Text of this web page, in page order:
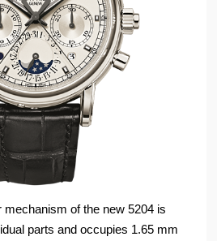
mechanism of the new 5204 is
parts and occupies 1.65 mm